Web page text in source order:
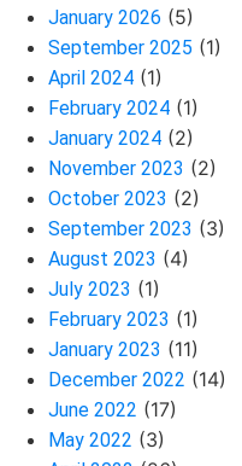
January 2026 (5)
September 2025 (1)
April 2024 (1)
February 2024 (1)
January 2024 (2)
November 2023 (2)
October 2023 (2)
September 2023 (3)
August 2023 (4)
July 2023 (1)
February 2023 (1)
January 2023 (11)
December 2022 (14)
June 2022 (17)
May 2022 (3)